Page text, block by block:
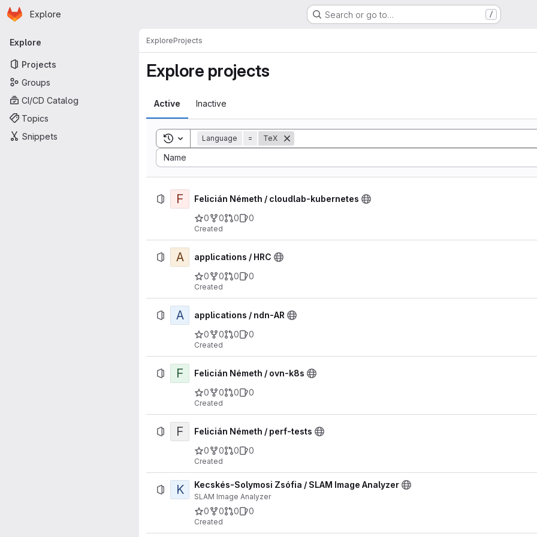
Skip to main content
Homepage
Explore Search or go to… /
Primary navigation
Explore
Projects
Groups
CI/CD Catalog
Topics
Snippets
ExploreProjects
Explore projects
Active Inactive
Toggle search history
Language = TeX
Name
Sort by:
F
Felicián Németh / cloudlab-kubernetes
0
0 0 0
Created
A
applications / HRC
0
0 0 0
Created
A
applications / ndn-AR
0
0 0 0
Created
F
Felicián Németh / ovn-k8s
0
0 0 0
Created
F
Felicián Németh / perf-tests
0
0 0 0
Created
K Kecskés-Solymosi Zsófia / SLAM Image Analyzer
SLAM Image Analyzer
0 0 0 0
Created